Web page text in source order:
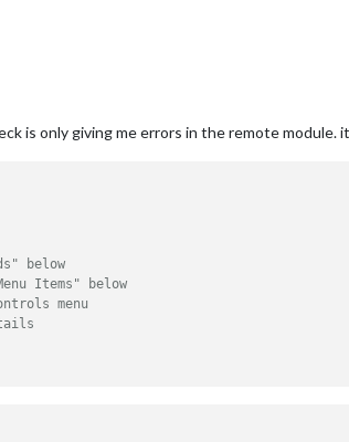
is only giving me errors in the remote module.
below
Items" below
menu